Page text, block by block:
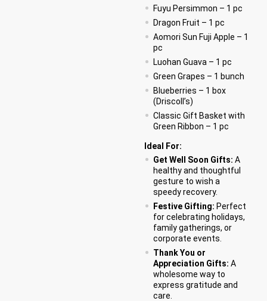
Fuyu Persimmon – 1 pc
Dragon Fruit – 1 pc
Aomori Sun Fuji Apple – 1
pc
Luohan Guava – 1 pc
Green Grapes – 1 bunch
Blueberries – 1 box
(Driscoll’s)
Classic Gift Basket with
Green Ribbon – 1 pc
Ideal For:
Get Well Soon Gifts: A
healthy and thoughtful
gesture to wish a
speedy recovery.
Festive Gifting: Perfect
for celebrating holidays,
family gatherings, or
corporate events.
Thank You or
Appreciation Gifts: A
wholesome way to
express gratitude and
care.